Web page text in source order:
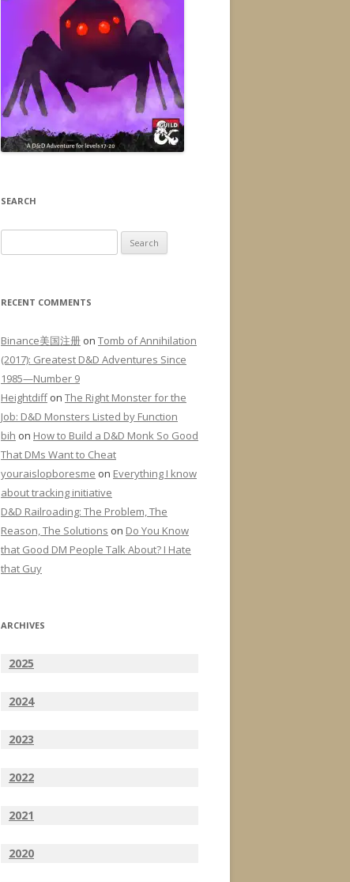
SEARCH
for:
RECENT COMMENTS
Binance美国注册 on Tomb of Annihilation
(2017): Greatest D&D Adventures Since
1985—Number 9
Heightdiffon The Right Monster for the
Job: D&D Monsters Listed by Function
bih on How to Build a D&D Monk So Good
That DMs Want to Cheat
youraislopboresme on Everything I know
about tracking initiative
D&D Railroading: The Problem, The
Reason, The Solutions on Do You Know
that Good DM People Talk About? I Hate
that Guy
ARCHIVES
2025
2024
2023
2022
2021
2020